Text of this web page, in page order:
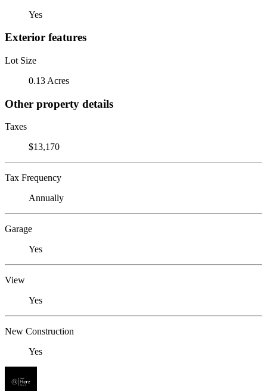
Yes
Exterior features
Lot Size
0.13 Acres
Other property details
Taxes
$13,170
Tax Frequency
Annually
Garage
Yes
View
Yes
New Construction
Yes